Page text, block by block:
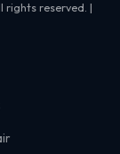
rights reserved. |